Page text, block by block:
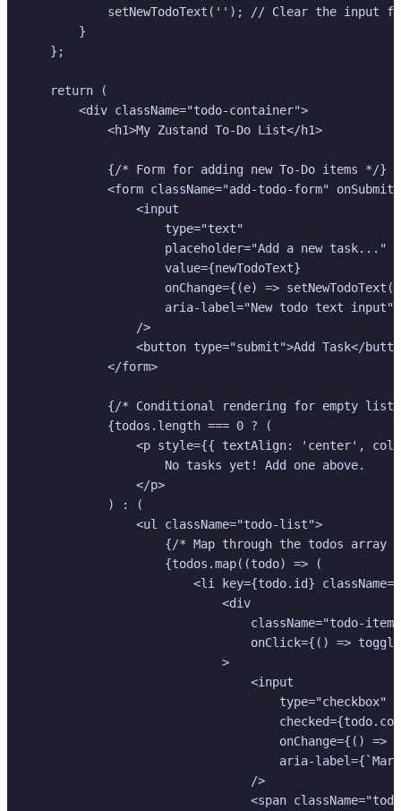
setNewTodoText(''); // Clear the input
        }
    };
    return (
        <div className="todo-container">
            <h1>My Zustand To-Do List</h1>
            {/* Form for adding new To-Do items */}
<form className="add-todo-form"
                <input
                    type="text"
                    placeholder="Add a new task..."
                    value={newTodoText}
onChange={(e) =>
                    aria-label="New todo text input"
                />
<button type="submit">Add Task</
            </form>
{/* Conditional rendering for empty list
            {todos.length === 0 ? (
<p style={{ textAlign: 'center',
                    No tasks yet! Add one above.
                </p>
            ) : (
                <ul className="todo-list">
{/* Map through the todos array
                    {todos.map((todo) => (
<li key={todo.id}
                            <div
className="todo-
onClick={() =>
                            >
                                <input
                                    type="checkbox"
onChange={() =>
aria-
                                />
<span